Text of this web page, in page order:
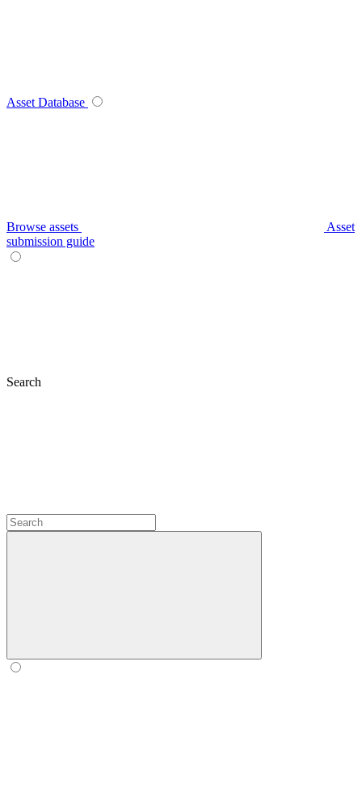
Asset Database
Browse assets
Asset
submission guide
Search